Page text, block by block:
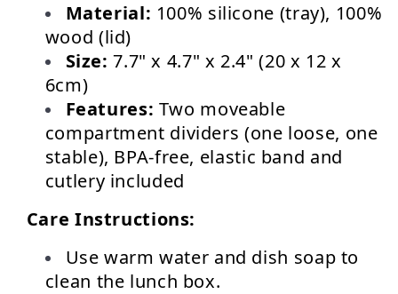
Material: 100% silicone (tray), 100%
wood (lid)
Size: 7.7" x 4.7" x 2.4" (20 x 12 x
6cm)
Features: Two moveable
compartment dividers (one loose, one
stable), BPA-free, elastic band and
cutlery included
Care Instructions:
Use warm water and dish soap to
clean the lunch box.